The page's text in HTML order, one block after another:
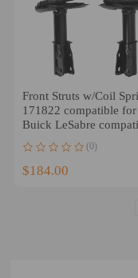
Front Struts w/Coil
171822 compatible for
Buick LeSabre
1990-1999
(0)
$184.00